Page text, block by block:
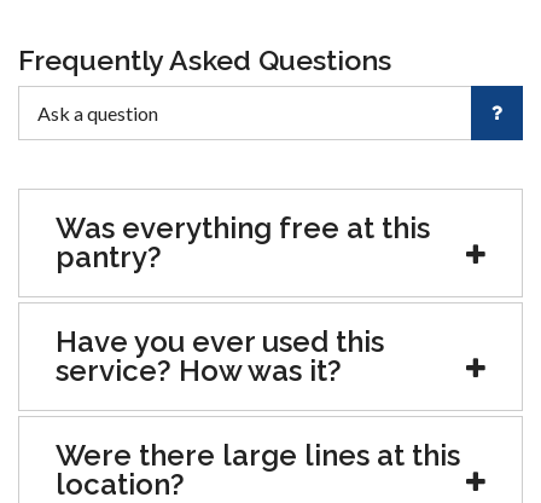
Frequently Asked Questions
Was everything free at this
pantry?
Have you ever used this
service? How was it?
Were there large lines at this
location?